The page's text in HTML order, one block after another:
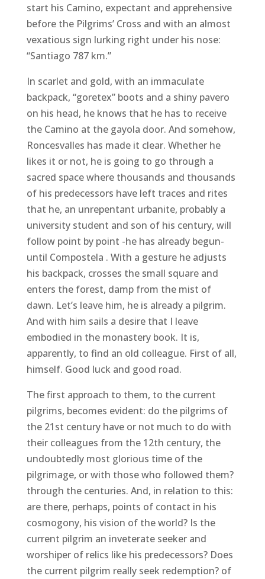
start his Camino, expectant and apprehensive
before the Pilgrims’ Cross and with an almost
vexatious sign lurking right under his nose:
“Santiago 787 km.”
In scarlet and gold, with an immaculate
backpack, “goretex” boots and a shiny pavero
on his head, he knows that he has to receive
the Camino at the gayola door. And somehow,
Roncesvalles has made it clear. Whether he
likes it or not, he is going to go through a
sacred space where thousands and thousands
of his predecessors have left traces and rites
that he, an unrepentant urbanite, probably a
university student and son of his century, will
follow point by point -he has already begun-
until Compostela . With a gesture he adjusts
his backpack, crosses the small square and
enters the forest, damp from the mist of
dawn. Let’s leave him, he is already a pilgrim.
And with him sails a desire that I leave
embodied in the monastery book. It is,
apparently, to find an old colleague. First of all,
himself. Good luck and good road.
The first approach to them, to the current
pilgrims, becomes evident: do the pilgrims of
the 21st century have or not much to do with
their colleagues from the 12th century, the
undoubtedly most glorious time of the
pilgrimage, or with those who followed them?
through the centuries. And, in relation to this:
are there, perhaps, points of contact in his
cosmogony, his vision of the world? Is the
current pilgrim an inveterate seeker and
worshiper of relics like his predecessors? Does
the current pilgrim really seek redemption? of